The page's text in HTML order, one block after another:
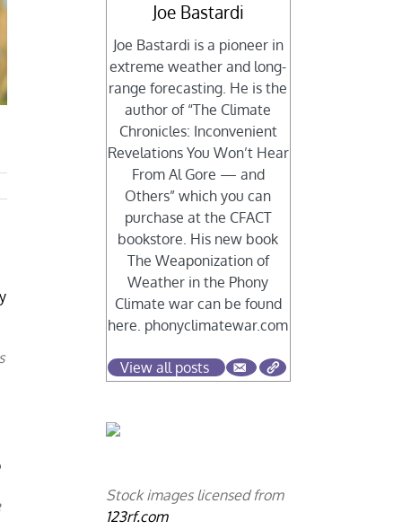
Joe Bastardi
Joe Bastardi is a pioneer in
extreme weather and long-
range forecasting. He is the
author of “The Climate
Chronicles: Inconvenient
Revelations You Won’t Hear
From Al Gore — and
Others” which you can
purchase at the CFACT
bookstore. His new book
The Weaponization of
Weather in the Phony
Climate war can be found
here. phonyclimatewar.com
View all posts
Stock images licensed from
123rf.com